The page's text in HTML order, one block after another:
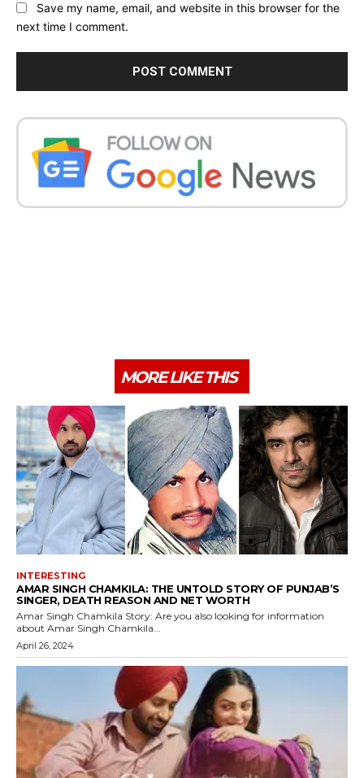
Save my name, email, and website in this browser for the
next time I comment.
MORE LIKE THIS
INTERESTING
AMAR SINGH CHAMKILA: THE UNTOLD STORY OF PUNJAB’S
SINGER, DEATH REASON AND NET WORTH
Amar Singh Chamkila Story: Are you also looking for information
about Amar Singh Chamkila...
April 26, 2024